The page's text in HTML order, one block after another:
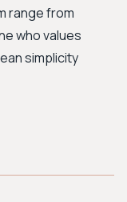
range from
who values
simplicity